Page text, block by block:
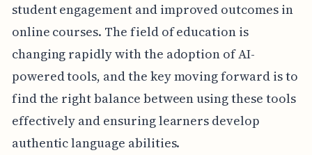
student engagement and improved outcomes in
online courses. The field of education is
changing rapidly with the adoption of AI-
powered tools, and the key moving forward is to
find the right balance between using these tools
effectively and ensuring learners develop
authentic language abilities.